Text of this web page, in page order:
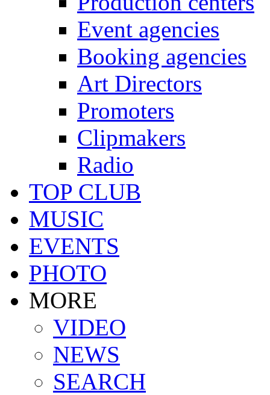
Event agencies
Booking agencies
Art Directors
Promoters
Clipmakers
Radio
TOP CLUB
MUSIC
EVENTS
PHOTO
MORE
VIDEO
NEWS
SEARCH